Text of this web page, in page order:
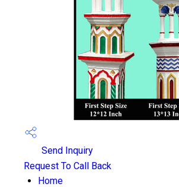
Send Inquiry
Request To Call Back
Home